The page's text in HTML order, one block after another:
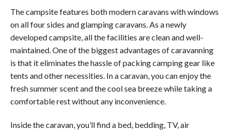
The campsite features both modern caravans with windows
on all four sides and glamping caravans. As a newly
developed campsite, all the facilities are clean and well-
maintained. One of the biggest advantages of caravanning
is that it eliminates the hassle of packing camping gear like
tents and other necessities. In a caravan, you can enjoy the
fresh summer scent and the cool sea breeze while taking a
comfortable rest without any inconvenience.
Inside the caravan, you’ll find a bed, bedding, TV, air